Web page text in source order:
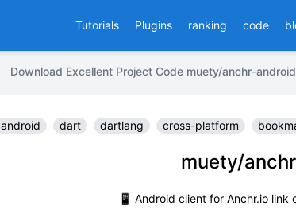
Tutorials Plugins ranking code
Download Excellent Project Code muety/anchr-android
android dart dartlang cross-platform
muety/
📱 Android client for Anchr.io